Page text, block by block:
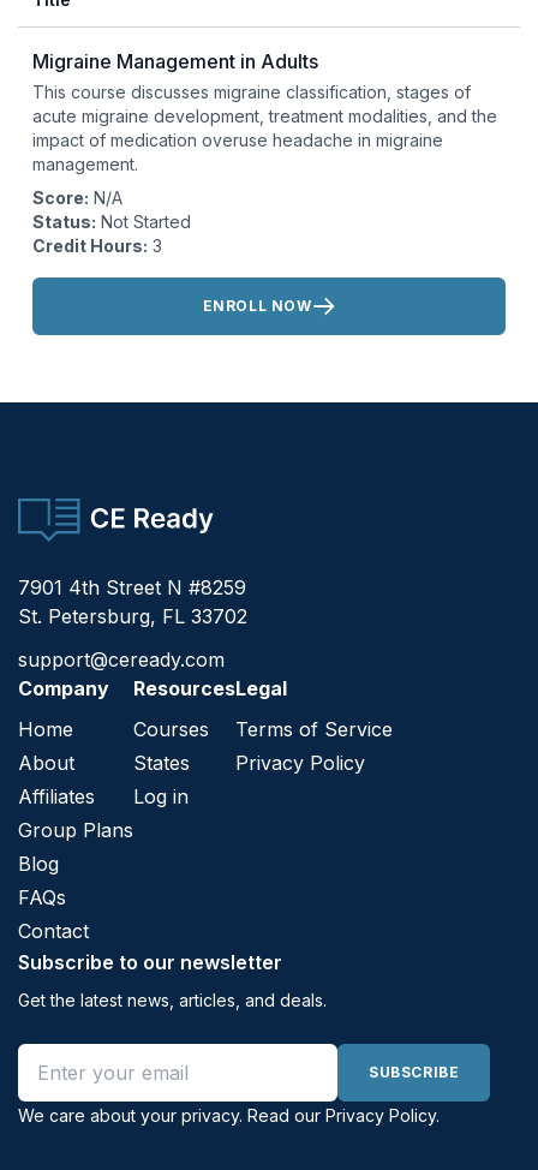
Migraine Management in Adults
This course discusses migraine classification, stages of
acute migraine development, treatment modalities, and the
impact of medication overuse headache in migraine
management.
Score: N/A
Status: Not Started
Credit Hours: 3
Actions:
ENROLL NOW
CE Ready
7901 4th Street N #8259
St. Petersburg, FL 33702
support@ceready.com
Company
Home
About
Affiliates
Group Plans
Blog
FAQs
Contact
Resources
Courses
States
Log in
Legal
Terms of Service
Privacy Policy
Subscribe to our newsletter
Get the latest news, articles, and deals.
Email address
SUBSCRIBE
We care about your privacy. Read our Privacy Policy.